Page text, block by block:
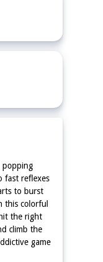
popping
fast reflexes
to burst
this colorful
the right
climb the
game
smooth